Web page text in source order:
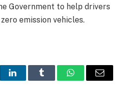
Government to help drivers
emission vehicles.
LinkedInTumblr WhatsAppEmail